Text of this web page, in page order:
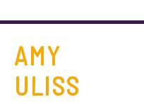
AMY
ULISS